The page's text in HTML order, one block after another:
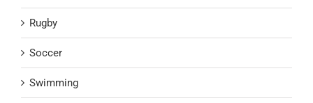
Rugby
Soccer
Swimming